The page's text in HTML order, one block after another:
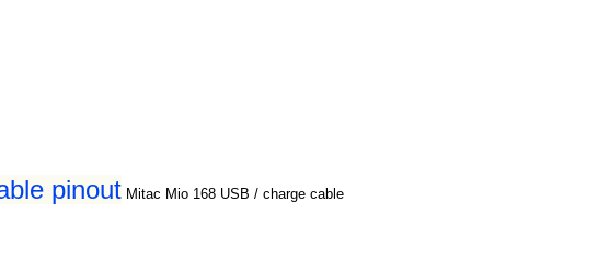
pinout Mitac Mio 168 USB / charge cable